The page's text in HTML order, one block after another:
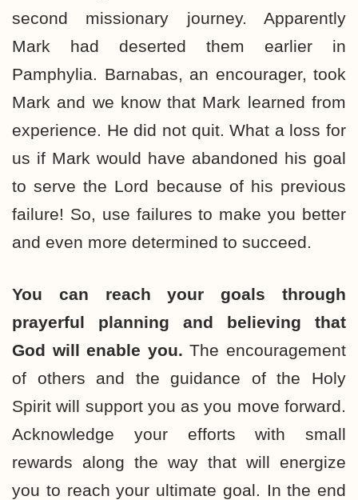
second missionary journey. Apparently
Mark had deserted them earlier in
Pamphylia. Barnabas, an encourager, took
Mark and we know that Mark learned from
experience. He did not quit. What a loss for
us if Mark would have abandoned his goal
to serve the Lord because of his previous
failure! So, use failures to make you better
and even more determined to succeed.
You can reach your goals through
prayerful planning and believing that
God will enable you. The encouragement
of others and the guidance of the Holy
Spirit will support you as you move forward.
Acknowledge your efforts with small
rewards along the way that will energize
you to reach your ultimate goal. In the end